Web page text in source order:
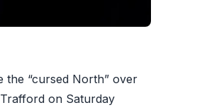
the “cursed North” over
on Saturday